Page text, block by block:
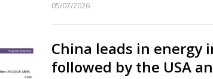
05/07/2026
China leads in energy
followed by the USA